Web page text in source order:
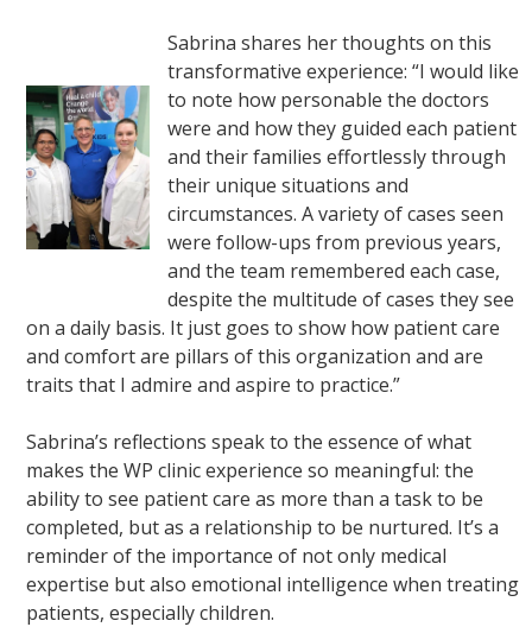
Sabrina shares her thoughts on this
transformative experience: “I would like
to note how personable the doctors
were and how they guided each patient
and their families effortlessly through
their unique situations and
circumstances. A variety of cases seen
were follow-ups from previous years,
and the team remembered each case,
despite the multitude of cases they see
on a daily basis. It just goes to show how patient care
and comfort are pillars of this organization and are
traits that I admire and aspire to practice.”
Sabrina’s reflections speak to the essence of what
makes the WP clinic experience so meaningful: the
ability to see patient care as more than a task to be
completed, but as a relationship to be nurtured. It’s a
reminder of the importance of not only medical
expertise but also emotional intelligence when treating
patients, especially children.